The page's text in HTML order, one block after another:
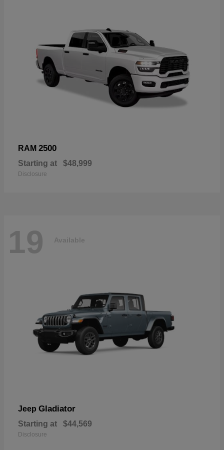
RAM 2500
Starting at $48,999
Disclosure
19 Available
Jeep Gladiator
Starting at $44,569
Disclosure